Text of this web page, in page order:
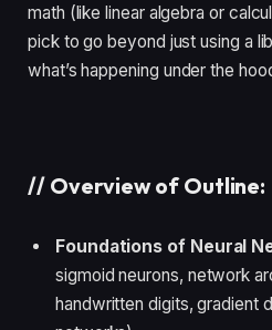
math (like linear algebra or
pick to go beyond just using a
what’s happening under the
// Overview of Outline:
Foundations of Neural
sigmoid neurons, network
handwritten digits, gradient